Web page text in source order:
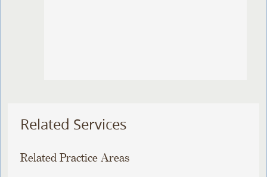
Related Services
Related Practice Areas